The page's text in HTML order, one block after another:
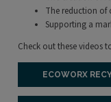
The reduction
Supporting a
Check out these videos
ECOWORX